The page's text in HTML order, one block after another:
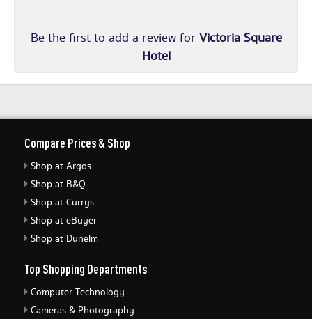
Be the first to add a review forVictoria Square
Hotel
Compare Prices & Shop
Shop at Argos
Shop at B&Q
Shop at Currys
Shop at eBuyer
Shop at Dunelm
Top Shopping Departments
Computer Technology
Cameras & Photography